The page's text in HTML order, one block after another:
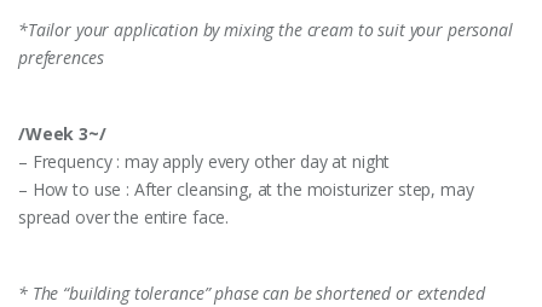
*Tailor your application by mixing the cream to suit your personal
preferences
/Week 3~/
– Frequency : may apply every other day at night
– How to use : After cleansing, at the moisturizer step, may
spread over the entire face.
* The “building tolerance” phase can be shortened or extended